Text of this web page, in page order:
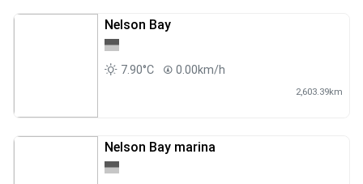
Nelson Bay
7.90°C 0.00km/h
2,603.39km
Nelson Bay marina